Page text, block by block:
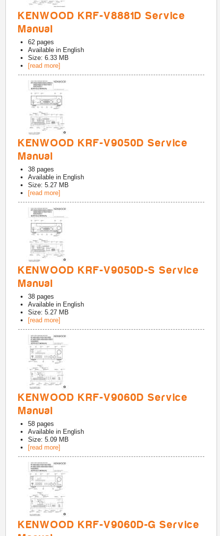
KENWOOD KRF-V8881D Service
Manual
62 pages
Available in English
Size: 6.33 MB
[read more]
KENWOOD KRF-V9050D Service
Manual
38 pages
Available in English
Size: 5.27 MB
[read more]
KENWOOD KRF-V9050D-S Service
Manual
38 pages
Available in English
Size: 5.27 MB
[read more]
KENWOOD KRF-V9060D Service
Manual
58 pages
Available in English
Size: 5.09 MB
[read more]
KENWOOD KRF-V9060D-G Service